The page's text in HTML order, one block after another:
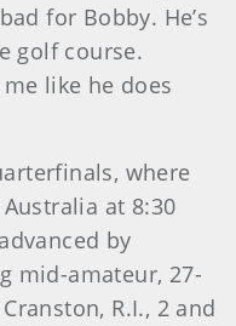
for Bobby. He’s
golf course.
like he does
where
at 8:30
by
mid-amateur, 27-
R.I., 2 and